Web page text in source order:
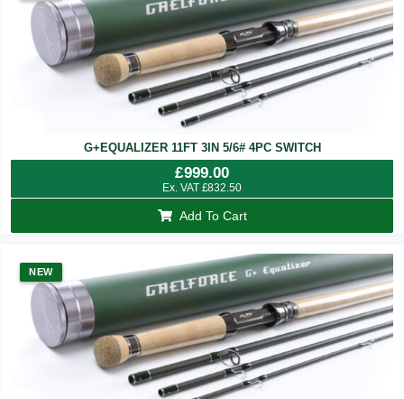
G+EQUALIZER 11FT 3IN 5/6# 4PC SWITCH
£999.00
Ex. VAT £832.50
Add To Cart
NEW